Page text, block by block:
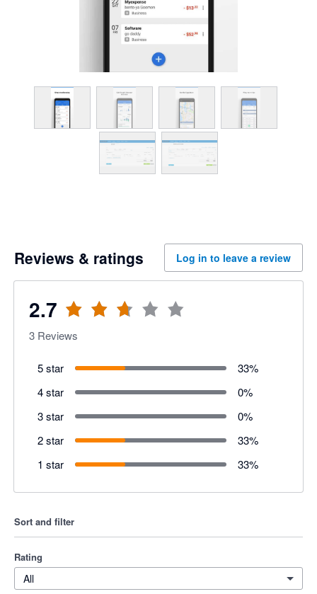
Reviews & ratings Log in to leave a review
2.7
3 Reviews
5 star 33%
4 star
0%
3 star
0%
2 star
33%
1 star
33%
Sort and filter
Rating
All